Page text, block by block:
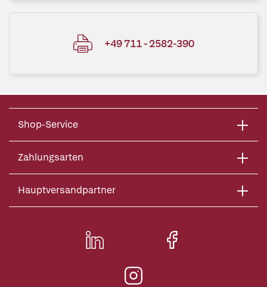
+49 711 - 2582-390
Shop-Service
Zahlungsarten
Hauptversandpartner